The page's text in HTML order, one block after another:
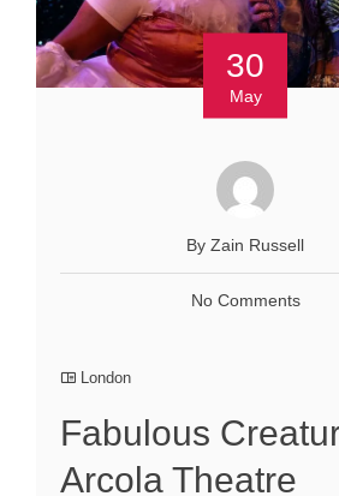
30
May
By Zain Russell
No Comments
London
Fabulous
Arcola Theatre